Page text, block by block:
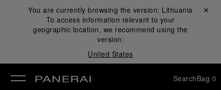
You are currently browsing the version: Lithuania
To access information relevant to your
geographic location, we recommend using the
version:
United States
Close ✕
SearchBag 0